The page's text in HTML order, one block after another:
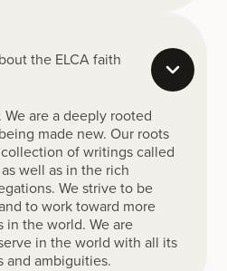
the ELCA faith
are a deeply rooted
made new. Our roots
of writings called
well as in the rich
We strive to be
to work toward more
in the world. We are
in the world with all its
and ambiguities.